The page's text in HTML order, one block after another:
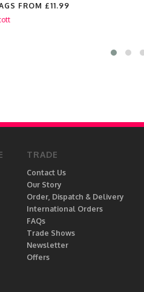
FROM £11.99
TRADE
Contact Us
Our Story
Order, Dispatch & Delivery
International Orders
FAQs
Trade Shows
Newsletter
Offers